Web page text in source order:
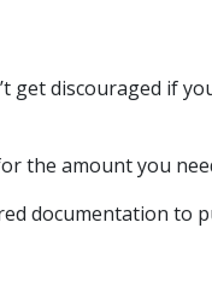
get discouraged if
the amount you
documentation